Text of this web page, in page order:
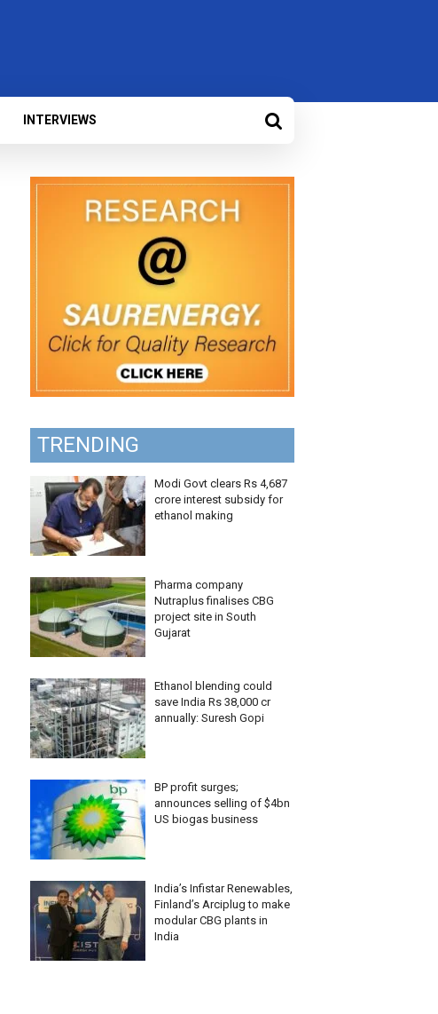
INTERVIEWS
TRENDING
Modi Govt clears Rs 4,687
crore interest subsidy for
ethanol making
Pharma company
Nutraplus finalises CBG
project site in South
Gujarat
Ethanol blending could
save India Rs 38,000 cr
annually: Suresh Gopi
BP profit surges;
announces selling of $4bn
US biogas business
India’s Infistar Renewables,
Finland’s Arciplug to make
modular CBG plants in
India